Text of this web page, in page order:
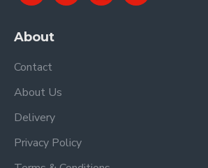
About
Contact
About Us
Delivery
Privacy Policy